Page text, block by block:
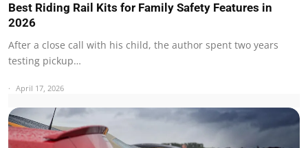
Best Riding Rail Kits for Family Safety Features in
2026
After a close call with his child, the author spent two years
testing pickup…
April 17, 2026